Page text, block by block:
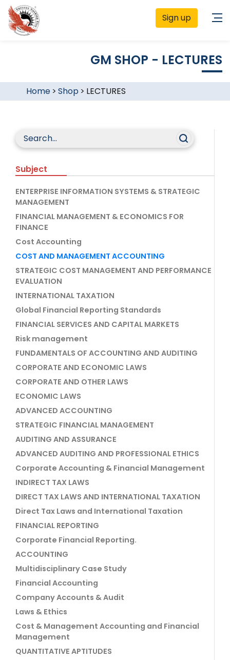
Sign up
GM SHOP - LECTURES
Home> Shop > LECTURES
Subject
ENTERPRISE INFORMATION SYSTEMS & STRATEGIC
MANAGEMENT
FINANCIAL MANAGEMENT & ECONOMICS FOR
FINANCE
Cost Accounting
COST AND MANAGEMENT ACCOUNTING
STRATEGIC COST MANAGEMENT AND PERFORMANCE
EVALUATION
INTERNATIONAL TAXATION
Global Financial Reporting Standards
FINANCIAL SERVICES AND CAPITAL MARKETS
Risk management
FUNDAMENTALS OF ACCOUNTING AND AUDITING
CORPORATE AND ECONOMIC LAWS
CORPORATE AND OTHER LAWS
ECONOMIC LAWS
ADVANCED ACCOUNTING
STRATEGIC FINANCIAL MANAGEMENT
AUDITING AND ASSURANCE
ADVANCED AUDITING AND PROFESSIONAL ETHICS
Corporate Accounting & Financial Management
INDIRECT TAX LAWS
DIRECT TAX LAWS AND INTERNATIONAL TAXATION
Direct Tax Laws and International Taxation
FINANCIAL REPORTING
Corporate Financial Reporting.
ACCOUNTING
Multidisciplinary Case Study
Financial Accounting
Company Accounts & Audit
Laws & Ethics
Cost & Management Accounting and Financial
Management
QUANTITATIVE APTITUDES